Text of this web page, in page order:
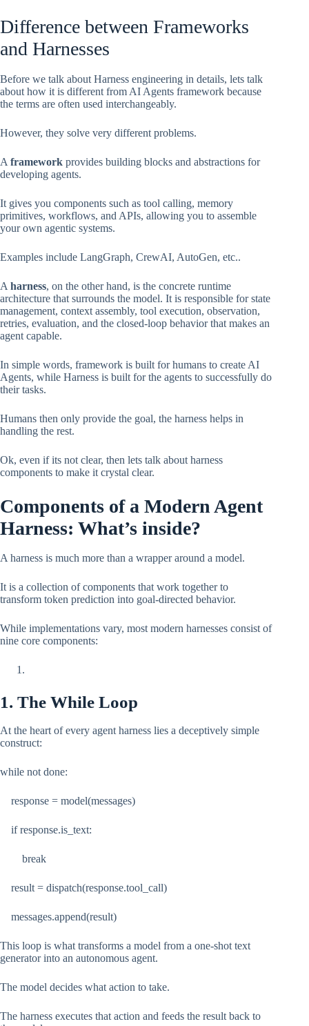
Difference between Frameworks
and Harnesses
Before we talk about Harness engineering in details, lets talk
about how it is different from AI Agents framework because
the terms are often used interchangeably.
However, they solve very different problems.
A framework provides building blocks and abstractions for
developing agents.
It gives you components such as tool calling, memory
primitives, workflows, and APIs, allowing you to assemble
your own agentic systems.
Examples include LangGraph, CrewAI, AutoGen, etc..
A harness, on the other hand, is the concrete runtime
architecture that surrounds the model. It is responsible for state
management, context assembly, tool execution, observation,
retries, evaluation, and the closed-loop behavior that makes an
agent capable.
In simple words, framework is built for humans to create AI
Agents, while Harness is built for the agents to successfully do
their tasks.
Humans then only provide the goal, the harness helps in
handling the rest.
Ok, even if its not clear, then lets talk about harness
components to make it crystal clear.
Components of a Modern Agent
Harness: What’s inside?
A harness is much more than a wrapper around a model.
It is a collection of components that work together to
transform token prediction into goal-directed behavior.
While implementations vary, most modern harnesses consist of
nine core components:
1. The While Loop
At the heart of every agent harness lies a deceptively simple
construct:
while not done:
response = model(messages)
if response.is_text:
break
result = dispatch(response.tool_call)
messages.append(result)
This loop is what transforms a model from a one-shot text
generator into an autonomous agent.
The model decides what action to take.
The harness executes that action and feeds the result back to